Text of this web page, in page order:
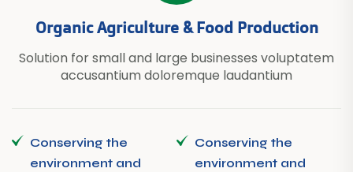
Organic Agriculture & Food Production
Solution for small and large businesses voluptatem
accusantium doloremque laudantium
Conserving the
environment and
Conserving the
environment and